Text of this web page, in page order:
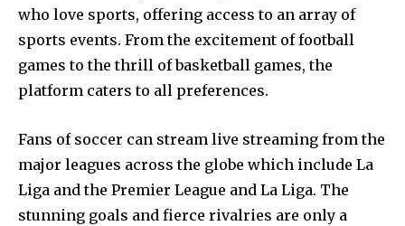
who love sports, offering access to an array of
sports events. From the excitement of football
games to the thrill of basketball games, the
platform caters to all preferences.
Fans of soccer can stream live streaming from the
major leagues across the globe which include La
Liga and the Premier League and La Liga. The
stunning goals and fierce rivalries are only a